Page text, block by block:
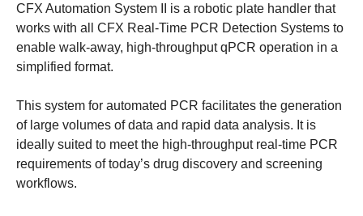
CFX Automation System II is a robotic plate handler that
works with all CFX Real-Time PCR Detection Systems to
enable walk-away, high-throughput qPCR operation in a
simplified format.
This system for automated PCR facilitates the generation
of large volumes of data and rapid data analysis. It is
ideally suited to meet the high-throughput real-time PCR
requirements of today’s drug discovery and screening
workflows.